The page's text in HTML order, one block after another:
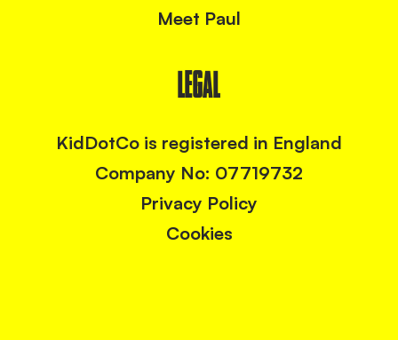
Meet Paul
LEGAL
KidDotCo is registered in England
Company No: 07719732
Privacy Policy
Cookies